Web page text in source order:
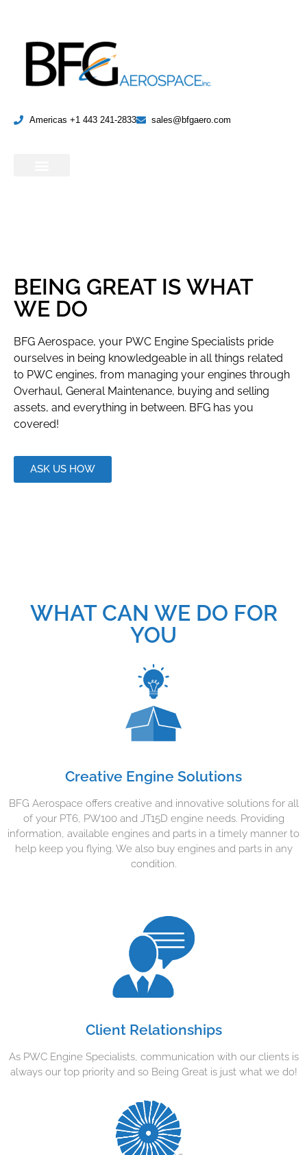
Americas +1 443 241-2833 sales@bfgaero.com
BEING GREAT IS WHAT
WE DO
BFG Aerospace, your PWC Engine Specialists pride
ourselves in being knowledgeable in all things related
to PWC engines, from managing your engines through
Overhaul, General Maintenance, buying and selling
assets, and everything in between. BFG has you
covered!
ASK US HOW
WHAT CAN WE DO FOR
YOU
Creative Engine Solutions
BFG Aerospace offers creative and innovative solutions for all
of your PT6, PW100 and JT15D engine needs. Providing
information, available engines and parts in a timely manner to
help keep you flying. We also buy engines and parts in any
condition.
Client Relationships
As PWC Engine Specialists, communication with our clients is
always our top priority and so Being Great is just what we do!